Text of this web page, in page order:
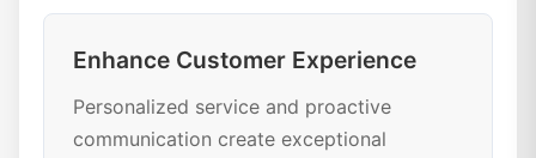
Enhance Customer Experience
Personalized service and proactive
communication create exceptional